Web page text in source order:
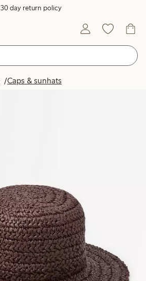
30 day return policy
Caps & sunhats